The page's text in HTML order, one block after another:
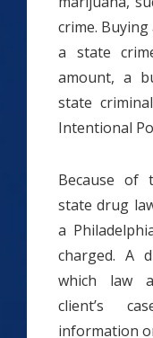
crime.
a state
amount, a
state
Intentional
Because of
state drug
a
charged. A
which law
client’s
information